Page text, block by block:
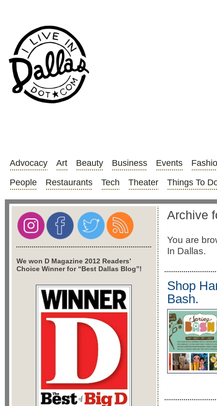
Advocacy Art Beauty Business Events
People
Restaurants Tech Theater Things To
Archive
You are
In Dallas.
Shop
Bash.
We won D Magazine 2012 Readers’
Choice Winner for “Best Dallas Blog”!